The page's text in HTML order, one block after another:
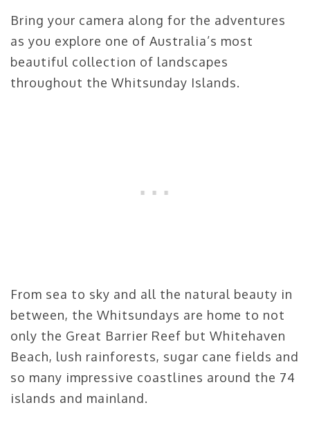
Bring your camera along for the adventures
as you explore one of Australia’s most
beautiful collection of landscapes
throughout the Whitsunday Islands.
From sea to sky and all the natural beauty in
between, the Whitsundays are home to not
only the Great Barrier Reef but Whitehaven
Beach, lush rainforests, sugar cane fields and
so many impressive coastlines around the 74
islands and mainland.